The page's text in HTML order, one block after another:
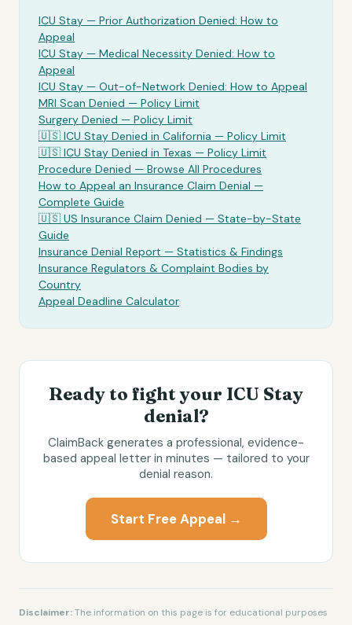
ICU Stay — Prior Authorization Denied: How to
Appeal
ICU Stay — Medical Necessity Denied: How to
Appeal
ICU Stay — Out-of-Network Denied: How to Appeal
MRI Scan Denied — Policy Limit
Surgery Denied — Policy Limit
🇺🇸 ICU Stay Denied in California — Policy Limit
🇺🇸 ICU Stay Denied in Texas — Policy Limit
Procedure Denied — Browse All Procedures
How to Appeal an Insurance Claim Denial —
Complete Guide
🇺🇸 US Insurance Claim Denied — State-by-State
Guide
Insurance Denial Report — Statistics & Findings
Insurance Regulators & Complaint Bodies by
Country
Appeal Deadline Calculator
Ready to fight your ICU Stay
denial?
ClaimBack generates a professional, evidence-
based appeal letter in minutes — tailored to your
denial reason.
Start Free Appeal →
Disclaimer:The information on this page is for educational purposes